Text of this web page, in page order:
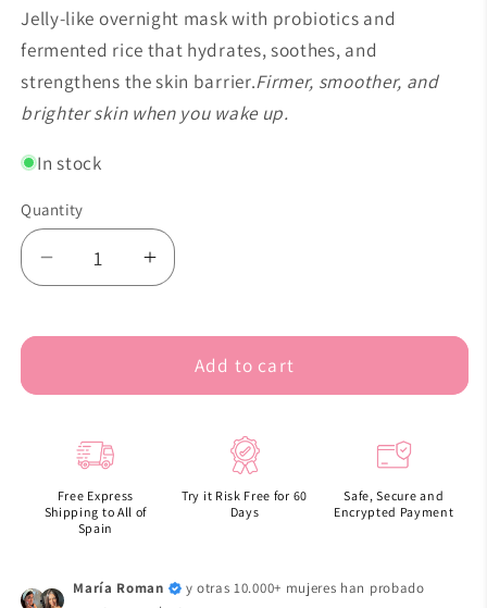
Jelly-like overnight mask with probiotics and
fermented rice that hydrates, soothes, and
strengthens the skin barrier.Firmer, smoother, and
brighter skin when you wake up.
In stock
Quantity
Decrease
quantity
Rice
overnight
mask
barrier
jelly
Increase
quantity
Rice
overnight
barrier
Add to cart
Free Express
Shipping to All of
Spain
Try it Risk Free for 60
Days
Safe, Secure and
Encrypted Payment
María Roman
y otras 10.000+ mujeres han probado